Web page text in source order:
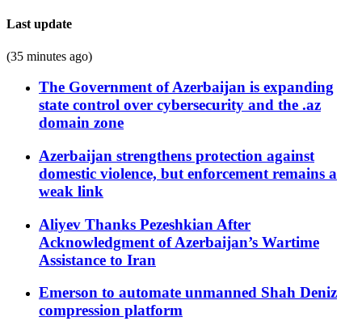
Last update
(35 minutes ago)
The Government of Azerbaijan is expanding
state control over cybersecurity and the .az
domain zone
Azerbaijan strengthens protection against
domestic violence, but enforcement remains a
weak link
Aliyev Thanks Pezeshkian After
Acknowledgment of Azerbaijan’s Wartime
Assistance to Iran
Emerson to automate unmanned Shah Deniz
compression platform